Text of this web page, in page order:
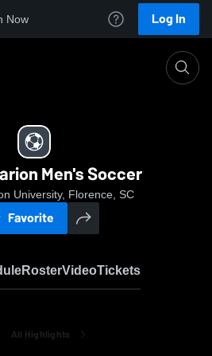
Now Log In
Men's Soccer
University, Florence, SC
Favorite
RosterVideoTickets
All Highlights